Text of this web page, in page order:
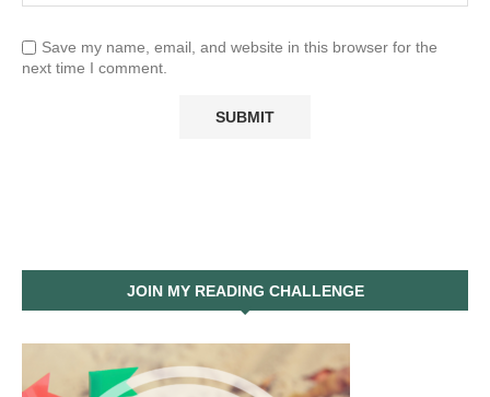
Save my name, email, and website in this browser for the
next time I comment.
JOIN MY READING CHALLENGE